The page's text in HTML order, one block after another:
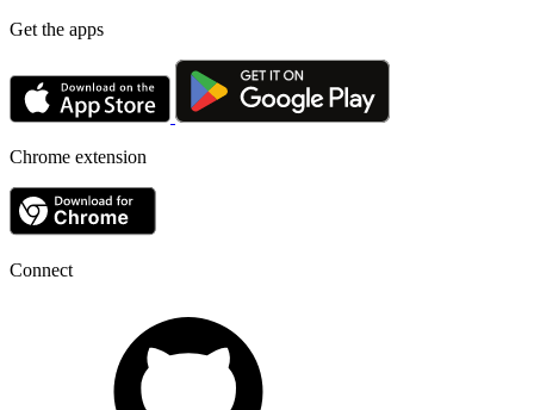
Get the apps
Chrome extension
Connect